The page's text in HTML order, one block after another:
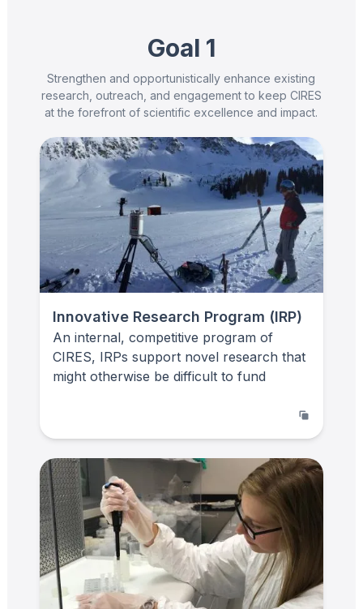
Goal 1
Strengthen and opportunistically enhance existing
research, outreach, and engagement to keep CIRES
at the forefront of scientific excellence and impact.
Innovative Research Program (IRP)
An internal, competitive program of
CIRES, IRPs support novel research that
might otherwise be difficult to fund